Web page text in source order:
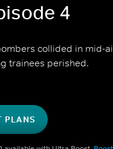
4
collided in mid-
trainees perished.
PLANS